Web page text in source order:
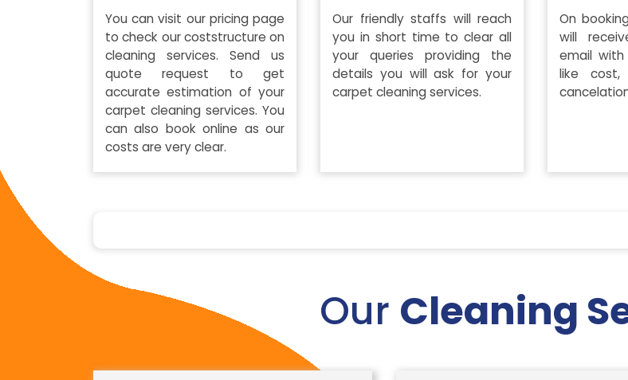
You can visit our pricing page
to check our coststructure on
cleaning services. Send us
quote request to get
accurate estimation of your
carpet cleaning services. You
can also book online as our
costs are very clear.
Our friendly staffs will reach
you in short time to clear all
your queries providing the
details you will ask for your
carpet cleaning services.
On
will
email
like
Our Cleaning